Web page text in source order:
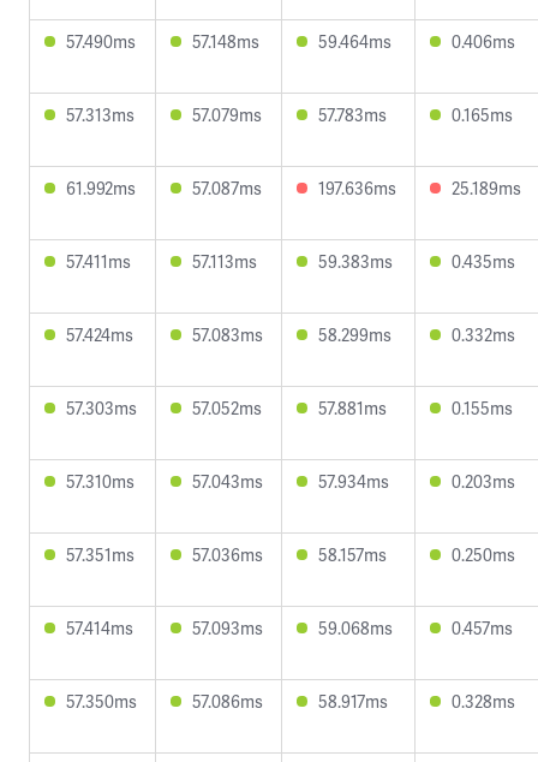
57.490ms 57.148ms 59.464ms 0.406ms
57.313ms 57.079ms 57.783ms 0.165ms
61.992ms 57.087ms 197.636ms 25.189ms
57.411ms 57.113ms 59.383ms 0.435ms
57.424ms 57.083ms 58.299ms 0.332ms
57.303ms 57.052ms 57.881ms 0.155ms
57.310ms 57.043ms 57.934ms 0.203ms
57.351ms 57.036ms 58.157ms 0.250ms
57.414ms 57.093ms 59.068ms 0.457ms
57.350ms 57.086ms 58.917ms 0.328ms